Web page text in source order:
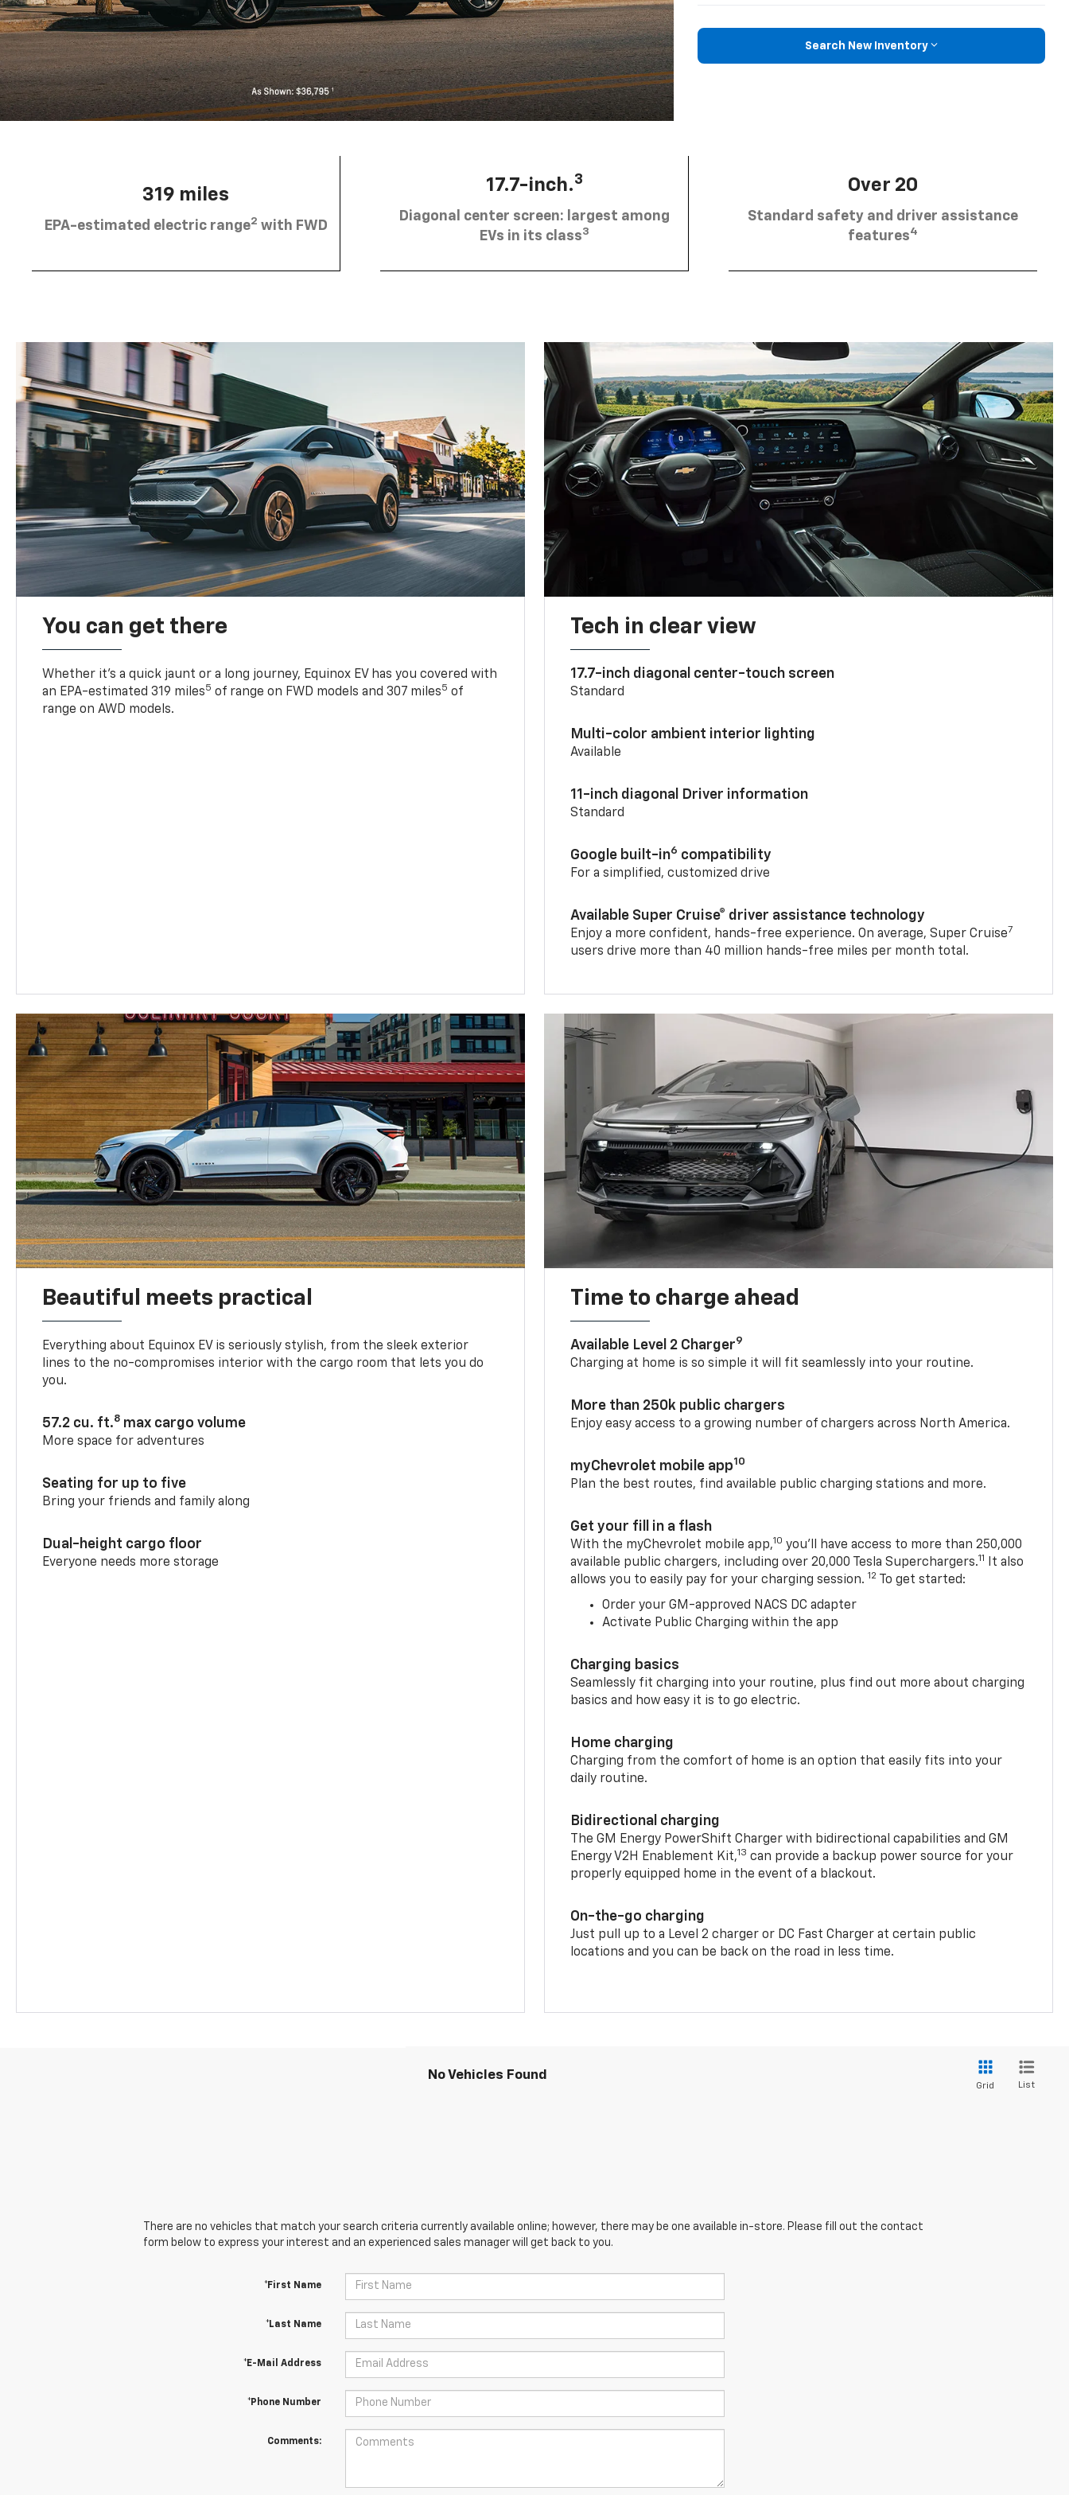
Search New Inventory
319 miles
EPA-estimated electric range2 with FWD
17.7-inch.3
Diagonal center screen: largest among
EVs in its class3
Over 20
Standard safety and driver assistance
features4
You can get there
Whether it’s a quick jaunt or a long journey, Equinox EV has you covered with
an EPA-estimated 319 miles5 of range on FWD models and 307 miles5 of
range on AWD models.
Tech in clear view
17.7-inch diagonal center-touch screen
Standard
Multi-color ambient interior lighting
Available
11-inch diagonal Driver information
Standard
Google built-in6 compatibility
For a simplified, customized drive
Available Super Cruise® driver assistance technology
Enjoy a more confident, hands-free experience. On average, Super Cruise7
users drive more than 40 million hands-free miles per month total.
Beautiful meets practical
Everything about Equinox EV is seriously stylish, from the sleek exterior
lines to the no-compromises interior with the cargo room that lets you do
you.
57.2 cu. ft.8 max cargo volume
More space for adventures
Seating for up to five
Bring your friends and family along
Dual-height cargo floor
Everyone needs more storage
Time to charge ahead
Available Level 2 Charger9
Charging at home is so simple it will fit seamlessly into your routine.
More than 250k public chargers
Enjoy easy access to a growing number of chargers across North America.
myChevrolet mobile app10
Plan the best routes, find available public charging stations and more.
Get your fill in a flash
With the myChevrolet mobile app,10 you’ll have access to more than 250,000
available public chargers, including over 20,000 Tesla Superchargers.11
It also
allows you to easily pay for your charging session. 12 To get started:
Order your GM-approved NACS DC adapter
Activate Public Charging within the app
Charging basics
Seamlessly fit charging into your routine, plus find out more about charging
basics and how easy it is to go electric.
Home charging
Charging from the comfort of home is an option that easily fits into your
daily routine.
Bidirectional charging
The GM Energy PowerShift Charger with bidirectional capabilities and GM
Energy V2H Enablement Kit,13 can provide a backup power source for your
properly equipped home in the event of a blackout.
On-the-go charging
Just pull up to a Level 2 charger or DC Fast Charger at certain public
locations and you can be back on the road in less time.
No Vehicles Found
Grid List
There are no vehicles that match your search criteria currently available online; however, there may be one available in-store. Please fill out the contact
form below to express your interest and an experienced sales manager will get back to you.
*First Name
*Last Name
*E-Mail Address
*Phone Number
Comments: